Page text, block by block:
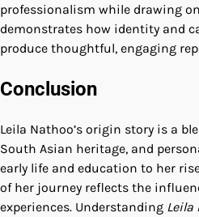
professionalism while drawing
demonstrates how identity and
produce thoughtful, engaging
Conclusion
Leila Nathoo’s origin story is a
South Asian heritage, and
early life and education to her
of her journey reflects the
experiences. Understanding